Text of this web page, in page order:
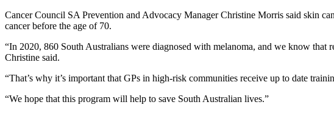
Cancer Council SA Prevention and Advocacy Manager Christine Morris said skin
cancer before the age of 70.
“In 2020, 860 South Australians were diagnosed with melanoma, and we know
Christine said.
“That’s why it’s important that GPs in high-risk communities receive up to date
“We hope that this program will help to save South Australian lives.”